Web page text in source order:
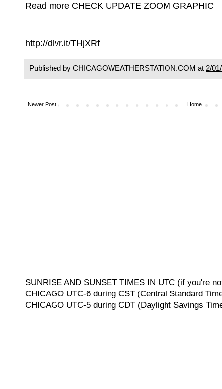
Read more CHECK UPDATE ZOOM GRAPHIC
http://dlvr.it/THjXRf
Published by CHICAGOWEATHERSTATION.COM at 2/
Newer Post Home
SUNRISE AND SUNSET TIMES IN UTC (if you're
CHICAGO UTC-6 during CST (Central Standard
CHICAGO UTC-5 during CDT (Daylight Savings